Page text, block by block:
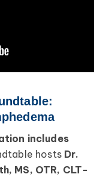
includes
hosts Dr.
MS, OTR, CLT-